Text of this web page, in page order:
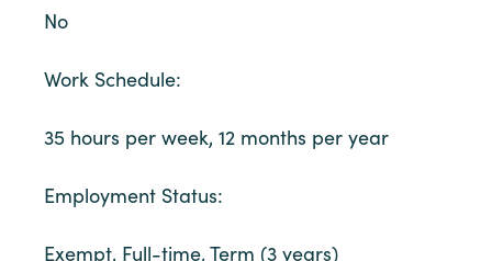
No
Work Schedule:
35 hours per week, 12 months per year
Employment Status:
Exempt, Full-time, Term (3 years)